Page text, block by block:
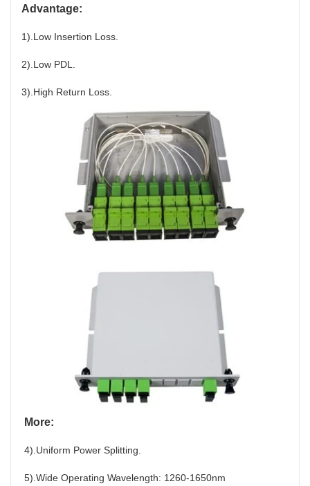
Advantage:
1).Low Insertion Loss.
2).Low PDL.
3).High Return Loss.
More:
4).Uniform Power Splitting.
5).Wide Operating Wavelength: 1260-1650nm